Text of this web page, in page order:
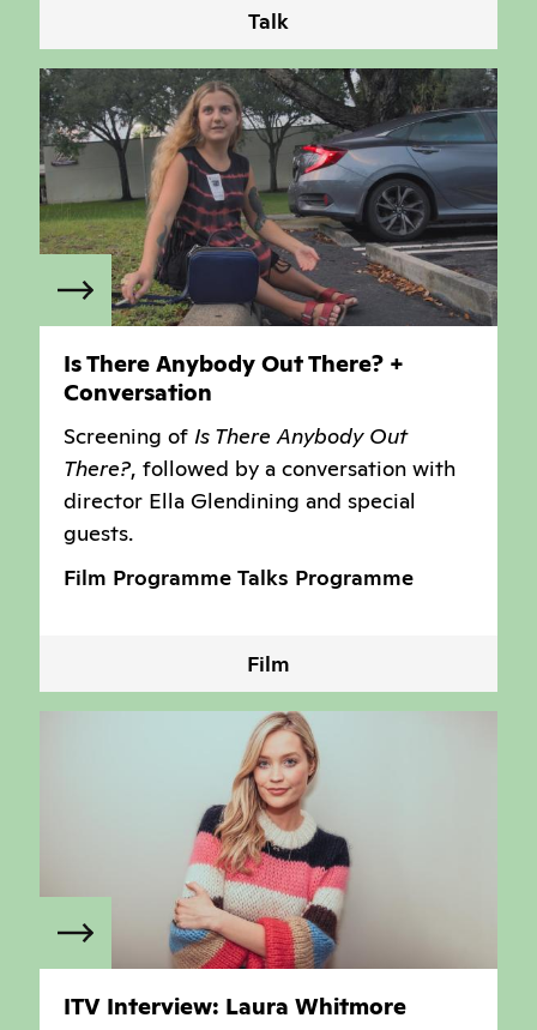
Talk
Is There Anybody Out There? +
Conversation
Screening of Is There Anybody Out
There?, followed by a conversation with
director Ella Glendining and special
guests.
Film Programme Talks Programme
Film
ITV Interview: Laura Whitmore